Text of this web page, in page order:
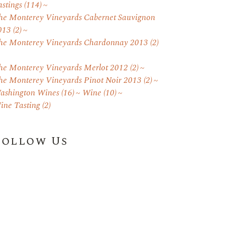
(114)
Monterey Vineyards Cabernet Sauvignon
(2)
Monterey Vineyards Chardonnay 2013 (2)
Monterey Vineyards Merlot 2012 (2)
Monterey Vineyards Pinot Noir 2013 (2)
Wines(16) Wine (10)
Tasting(2)
Us